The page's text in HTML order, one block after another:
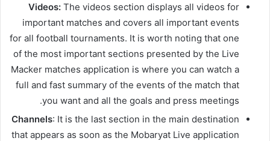
Videos: The videos section displays all videos for
important matches and covers all important events
for all football tournaments. It is worth noting that one
of the most important sections presented by the Live
Macker matches application is where you can watch a
full and fast summary of the events of the match that
you want and all the goals and press meetings.
Channels: It is the last section in the main destination
that appears as soon as the Mobaryat Live application